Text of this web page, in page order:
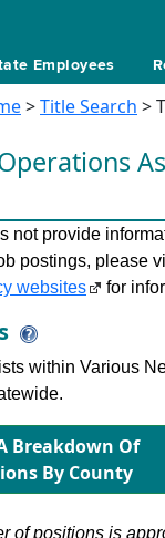
Employees
>Title Search >
not provide
postings, please
websites
for
within Various
Breakdown Of
By County
of positions is